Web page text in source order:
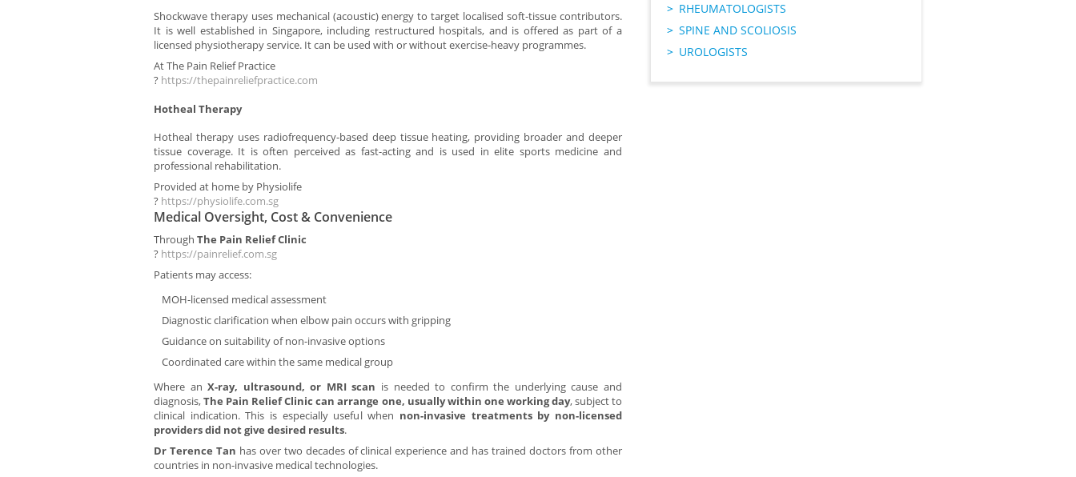
Shockwave therapy uses mechanical (acoustic) energy to target localised soft-tissue contributors.
It is well established in Singapore, including restructured hospitals, and is offered as part of a
licensed physiotherapy service. It can be used with or without exercise-heavy programmes.
At The Pain Relief Practice
? https://thepainreliefpractice.com
Hotheal Therapy
Hotheal therapy uses radiofrequency-based deep tissue heating, providing broader and deeper
tissue coverage. It is often perceived as fast-acting and is used in elite sports medicine and
professional rehabilitation.
Provided at home by Physiolife
? https://physiolife.com.sg
Medical Oversight, Cost & Convenience
Through The Pain Relief Clinic
? https://painrelief.com.sg
Patients may access:
MOH-licensed medical assessment
Diagnostic clarification when elbow pain occurs with gripping
Guidance on suitability of non-invasive options
Coordinated care within the same medical group
Where anX-ray, ultrasound, or MRI scan is needed to confirm the underlying cause and
diagnosis,The Pain Relief Clinic can arrange one, usually within one working day, subject to
clinical indication. This is especially useful when non-invasive treatments by non-licensed
providers did not give desired results.
Dr Terence Tan has over two decades of clinical experience and has trained doctors from other
countries in non-invasive medical technologies.
RHEUMATOLOGISTS
SPINE AND SCOLIOSIS
UROLOGISTS